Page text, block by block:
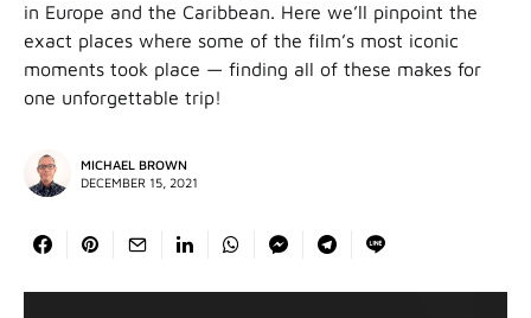
in Europe and the Caribbean. Here we’ll pinpoint the
exact places where some of the film’s most iconic
moments took place — finding all of these makes for
one unforgettable trip!
MICHAEL BROWN
DECEMBER 15, 2021